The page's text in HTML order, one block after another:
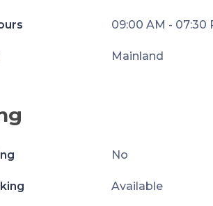
09:00 AM - 07:30
Mainland
No
Available